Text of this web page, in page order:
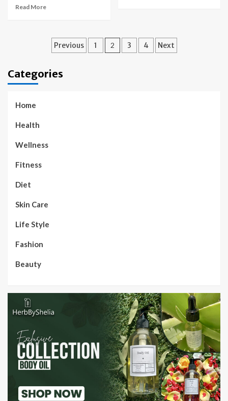
Read More
Posts
Previous 1 2 3 4 Next
Categories
Home
Health
Wellness
Fitness
Diet
Skin Care
Life Style
Fashion
Beauty